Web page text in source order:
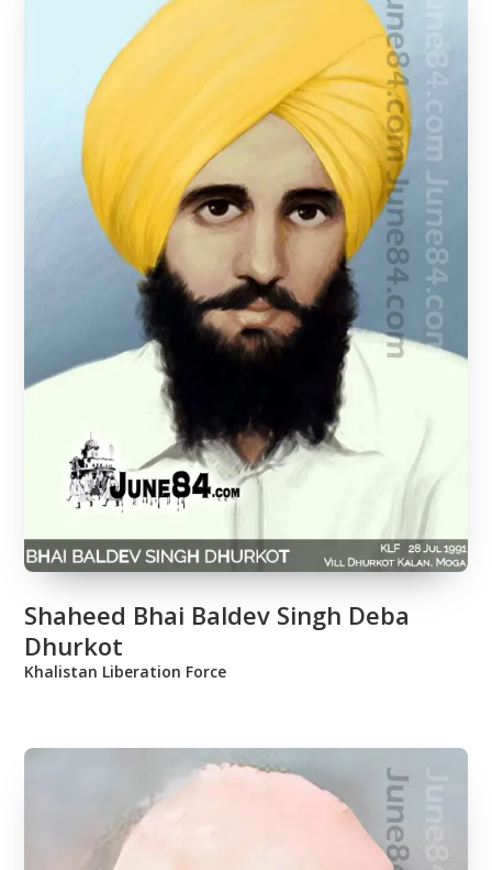
Shaheed Bhai Baldev Singh Deba
Dhurkot
Khalistan Liberation Force